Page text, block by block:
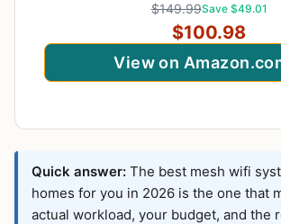
$149.99Save $49.01
$100.98
View on
Quick answer: The best mesh wifi
homes for you in 2026 is the one that
actual workload, your budget, and the